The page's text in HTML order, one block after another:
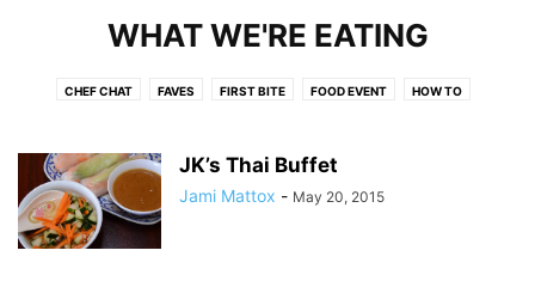
WHAT WE'RE EATING
CHEF CHAT FAVES FIRST BITE FOOD EVENT HOW TO
ON WHEELS
SWEET TOOTH
THE POUR THIS BETWEEN THAT
JK’s Thai Buffet
Jami Mattox - May 20, 2015